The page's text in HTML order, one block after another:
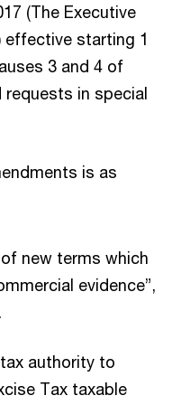
(The Executive
effective starting 1
3 and 4 of
in special
is as
new terms which
evidence”,
authority to
Tax taxable